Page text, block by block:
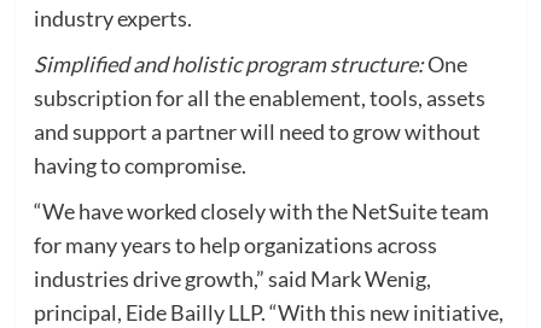
industry experts.
Simplified and holistic program structure:One
subscription for all the enablement, tools, assets
and support a partner will need to grow without
having to compromise.
“We have worked closely with the NetSuite team
for many years to help organizations across
industries drive growth,” said Mark Wenig,
principal, Eide Bailly LLP. “With this new initiative,